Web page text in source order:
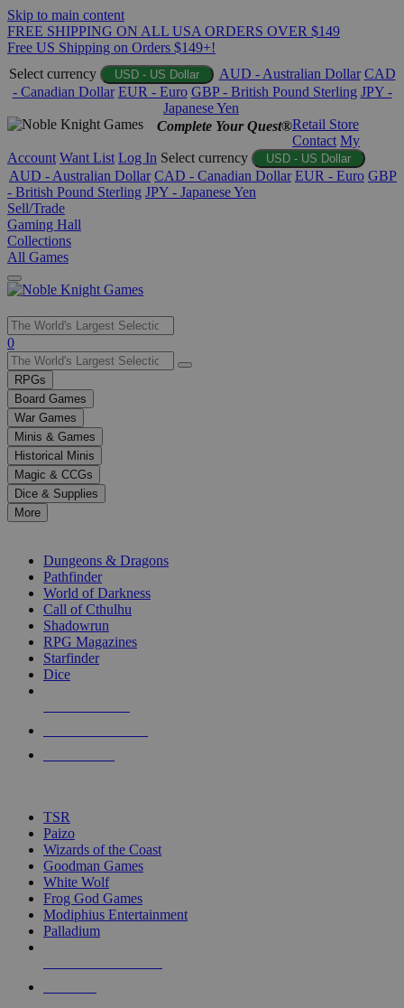
Skip to main content
FREE SHIPPING ON ALL USA ORDERS OVER $149
Free US Shipping on Orders $149+!
Select currency
USD - US Dollar AUD - Australian Dollar CAD
- Canadian Dollar EUR - Euro GBP - British Pound Sterling JPY -
Japanese Yen
Complete Your Quest®Retail Store
Contact My
Account Want List Log In Select currency USD - US Dollar
AUD - Australian Dollar CAD - Canadian Dollar EUR - Euro GBP
- British Pound Sterling JPY - Japanese Yen
Sell/Trade
Gaming Hall
Collections
All Games
Use
the
up
and
down
arrows
to
select
a
result.
Press
enter
selected
touch
0
RPGs
Board Games
War Games
Minis & Games
Historical Minis
Magic & CCGs
Dice & Supplies
More
Dungeons & Dragons
Pathfinder
World of Darkness
Call of Cthulhu
Shadowrun
RPG Magazines
Starfinder
Dice
TSR
Paizo
Wizards of the Coast
Goodman Games
White Wolf
Frog God Games
Modiphius Entertainment
Palladium